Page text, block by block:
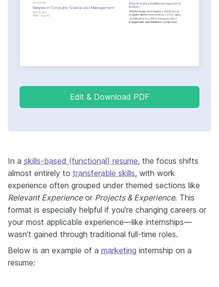
Edit & Download PDF
In a skills-based (functional) resume, the focus shifts
almost entirely to transferable skills, with work
experience often grouped under themed sections like
Relevant Experienceor Projects & Experience. This
format is especially helpful if you're changing careers or
your most applicable experience—like internships—
wasn’t gained through traditional full-time roles.
Below is an example of a marketing internship on a
resume: